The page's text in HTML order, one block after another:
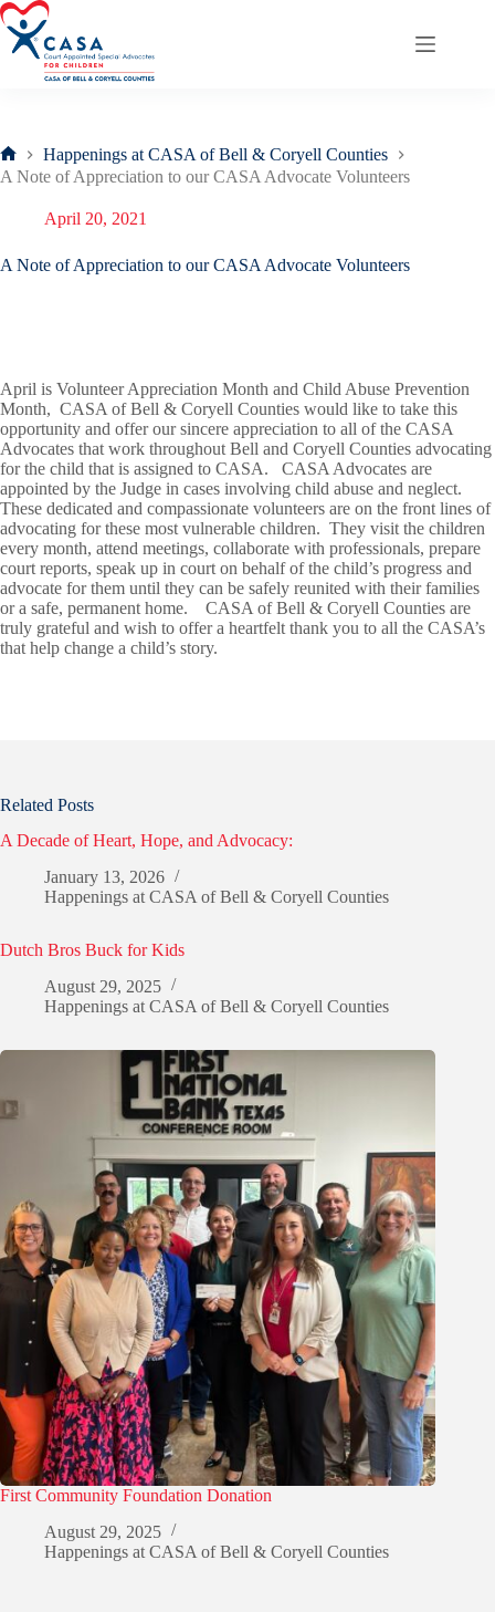
Skip
to
content
Home
Happenings at CASA of Bell & Coryell Counties
A Note of Appreciation to our CASA Advocate Volunteers
April 20, 2021
A Note of Appreciation to our CASA Advocate Volunteers
April is Volunteer Appreciation Month and Child Abuse Prevention
Month, CASA of Bell & Coryell Counties would like to take this
opportunity and offer our sincere appreciation to all of the CASA
Advocates that work throughout Bell and Coryell Counties advocating
for the child that is assigned to CASA. CASA Advocates are
appointed by the Judge in cases involving child abuse and neglect.
These dedicated and compassionate volunteers are on the front lines of
advocating for these most vulnerable children. They visit the children
every month, attend meetings, collaborate with professionals, prepare
court reports, speak up in court on behalf of the child’s progress and
advocate for them until they can be safely reunited with their families
or a safe, permanent home. CASA of Bell & Coryell Counties are
truly grateful and wish to offer a heartfelt thank you to all the CASA’s
that help change a child’s story.
Related Posts
A Decade of Heart, Hope, and Advocacy:
January 13, 2026
Happenings at CASA of Bell & Coryell Counties
Dutch Bros Buck for Kids
August 29, 2025
Happenings at CASA of Bell & Coryell Counties
First Community Foundation Donation
August 29, 2025
Happenings at CASA of Bell & Coryell Counties